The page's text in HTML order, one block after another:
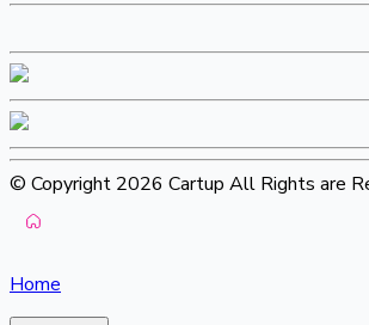
© Copyright 2026 Cartup All Rights are
Home